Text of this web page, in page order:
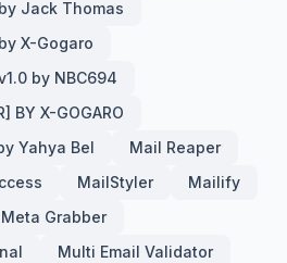
Jack Thomas
X-Gogaro
by NBC694
BY X-GOGARO
Yahya Bel
Mail Reaper
MailStyler
Mailify
Meta Grabber
Multi Email Validator